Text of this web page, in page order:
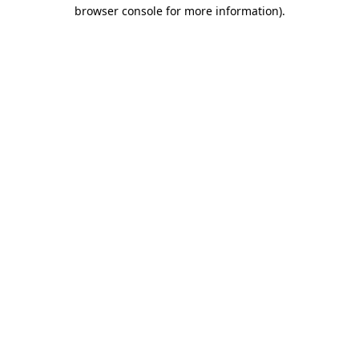
browser console for more information).